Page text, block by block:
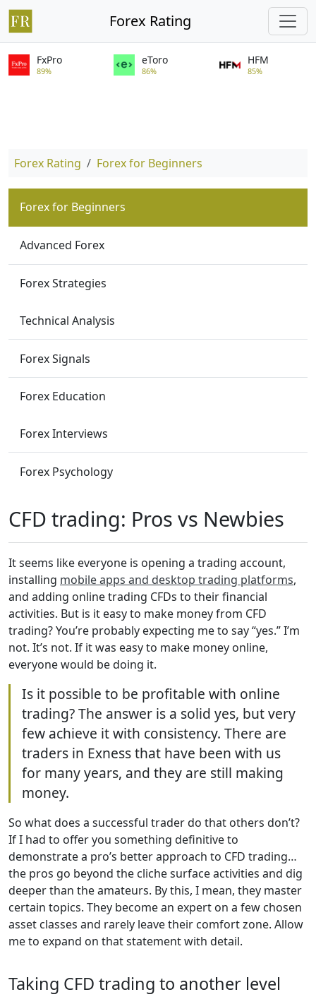
Forex Rating
FxPro
89%
eToro
86%
HFM
85%
Forex Rating Forex for Beginners
Forex for Beginners
Advanced Forex
Forex Strategies
Technical Analysis
Forex Signals
Forex Education
Forex Interviews
Forex Psychology
CFD trading: Pros vs Newbies
It seems like everyone is opening a trading account,
installing mobile apps and desktop trading platforms,
and adding online trading CFDs to their financial
activities. But is it easy to make money from CFD
trading? You’re probably expecting me to say “yes.” I’m
not. It’s not. If it was easy to make money online,
everyone would be doing it.
Is it possible to be profitable with online
trading? The answer is a solid yes, but very
few achieve it with consistency. There are
traders in Exness that have been with us
for many years, and they are still making
money.
So what does a successful trader do that others don’t?
If I had to offer you something definitive to
demonstrate a pro’s better approach to CFD trading…
the pros go beyond the cliche surface activities and dig
deeper than the amateurs. By this, I mean, they master
certain topics. They become an expert on a few chosen
asset classes and rarely leave their comfort zone. Allow
me to expand on that statement with detail.
Taking CFD trading to another level